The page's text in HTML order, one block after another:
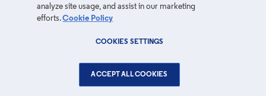
analyze site usage, and assist in our marketing
efforts.Cookie Policy
COOKIES SETTINGS
ACCEPT ALL COOKIES